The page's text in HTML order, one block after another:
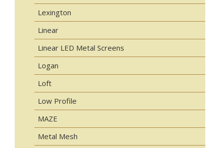
Lexington
Linear
Linear LED Metal Screens
Logan
Loft
Low Profile
MAZE
Metal Mesh